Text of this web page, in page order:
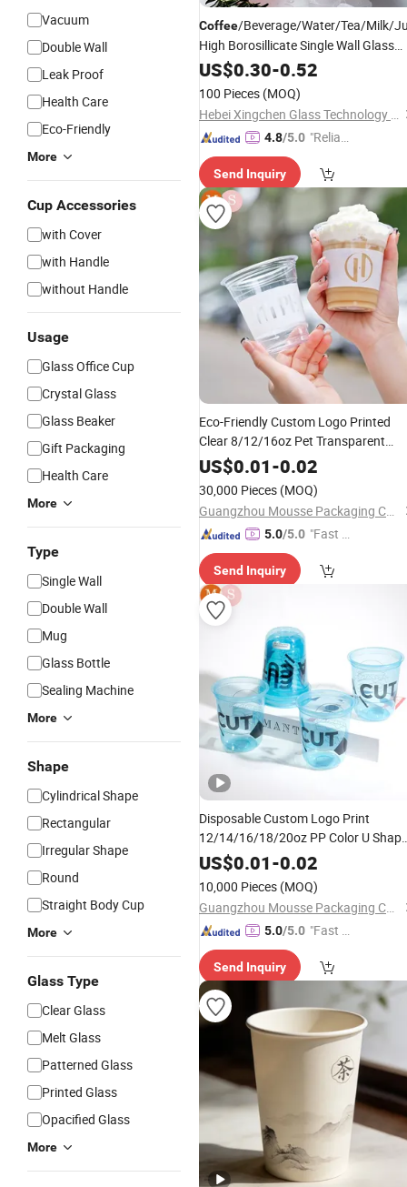
Vacuum
Double Wall
Leak Proof
Health Care
Eco-Friendly
More
Cup Accessories
with Cover
with Handle
without Handle
Usage
Glass Office Cup
Crystal Glass
Glass Beaker
Gift Packaging
Health Care
More
Type
Single Wall
Double Wall
Mug
Glass Bottle
Sealing Machine
More
Shape
Cylindrical Shape
Rectangular
Irregular Shape
Round
Straight Body Cup
More
Glass Type
Clear Glass
Melt Glass
Patterned Glass
Printed Glass
Opacified Glass
More
Coffee/Beverage/Water/Tea/Milk/
High Borosillicate Single Wall Glass
Cup
US$0.30-0.52
100 Pieces (MOQ)
Hebei Xingchen Glass Technology Co., Ltd.
4.8/5.0 "Reliabl
er"
Send Inquiry
Eco-Friendly Custom Logo Printed
Clear 8/12/16oz Pet Transparent
Disposable PlasticCup
US$0.01-0.02
30,000 Pieces (MOQ)
Guangzhou Mousse Packaging Co., Ltd.
5.0/5.0 "Fast D
Send Inquiry
Disposable Custom Logo Print
12/14/16/18/20oz PP Color U Shape
Printed Logo PlasticCup
Juice Bubble Tea Lce
US$0.01-0.02
10,000 Pieces (MOQ)
Guangzhou Mousse Packaging Co., Ltd.
5.0/5.0 "Fast Di
Send Inquiry